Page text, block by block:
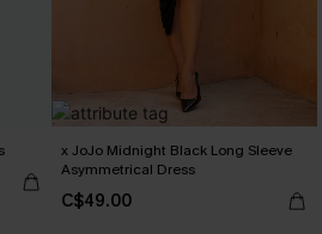
x JoJo Midnight Black Long Sleeve
Asymmetrical Dress
C$49.00